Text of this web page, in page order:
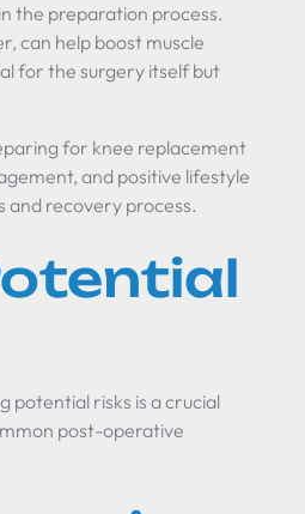
the preparation process.
can help boost muscle
for the surgery itself but
for knee replacement
and positive lifestyle
and recovery process.
potential risks is a crucial
post-operative